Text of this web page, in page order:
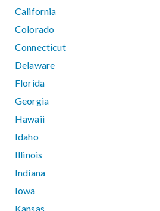
California
Colorado
Connecticut
Delaware
Florida
Georgia
Hawaii
Idaho
Illinois
Indiana
Iowa
Kansas